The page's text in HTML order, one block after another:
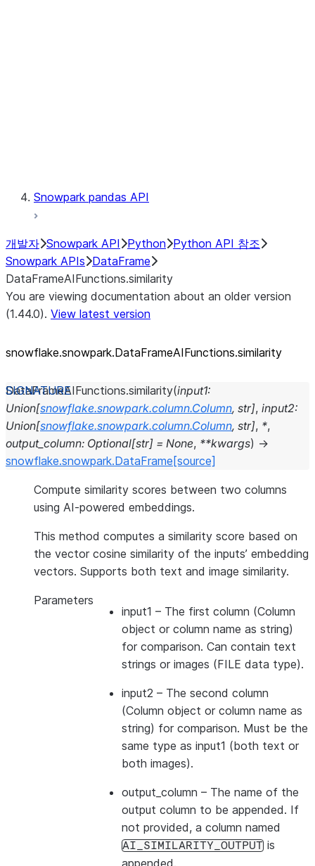
Snowpark pandas API
개발자 Snowpark API Python Python API 참조
Snowpark APIs DataFrame
DataFrameAIFunctions.similarity
You are viewing documentation about an older version
(1.44.0). View latest version
snowflake.snowpark.DataFrameAIFunctions.similarity
DataFrameAIFunctions.similarity(input1:
Union[snowflake.snowpark.column.Column, str], input2:
Union[snowflake.snowpark.column.Column, str], *,
output_column: Optional[str] = None, **kwargs) →
snowflake.snowpark.DataFrame [source]
Compute similarity scores between two columns
using AI-powered embeddings.
This method computes a similarity score based on
the vector cosine similarity of the inputs’ embedding
vectors. Supports both text and image similarity.
Parameters
input1 – The first column (Column
object or column name as string)
for comparison. Can contain text
strings or images (FILE data type).
input2 – The second column
(Column object or column name as
string) for comparison. Must be the
same type as input1 (both text or
both images).
output_column – The name of the
output column to be appended. If
not provided, a column named
AI_SIMILARITY_OUTPUT is
appended.